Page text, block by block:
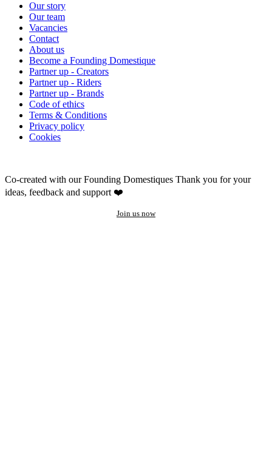
Our story
Our team
Vacancies
Contact
About us
Become a Founding Domestique
Partner up - Creators
Partner up - Riders
Partner up - Brands
Code of ethics
Terms & Conditions
Privacy policy
Cookies
Co-created with our Founding Domestiques Thank you for your
ideas, feedback and support ❤️
Join us now